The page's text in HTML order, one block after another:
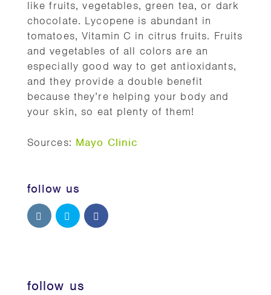
like fruits, vegetables, green tea, or dark
chocolate. Lycopene is abundant in
tomatoes, Vitamin C in citrus fruits. Fruits
and vegetables of all colors are an
especially good way to get antioxidants,
and they provide a double benefit
because they’re helping your body and
your skin, so eat plenty of them!
Sources: Mayo Clinic
follow us
follow us